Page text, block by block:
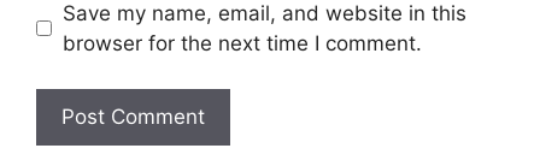
Save my name, email, and website in this
browser for the next time I comment.